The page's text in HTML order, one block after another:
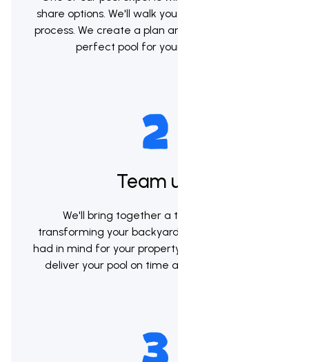
share options. We'll walk you through the whole
process. We create a plan and help you pick the
perfect pool for your backyard.
Team up
We'll bring together a team to begin
transforming your backyard into the vision you
had in mind for your property. Our goal will be to
deliver your pool on time and within budget